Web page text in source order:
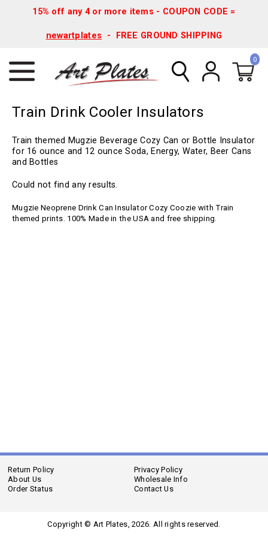
15% off any 4 or more items - COUPON CODE =
newartplates - FREE GROUND SHIPPING
0
Train Drink Cooler Insulators
Train themed Mugzie Beverage Cozy Can or Bottle Insulator
for 16 ounce and 12 ounce Soda, Energy, Water, Beer Cans
and Bottles
Could not find any results.
Mugzie Neoprene Drink Can Insulator Cozy Coozie with Train
themed prints. 100% Made in the USA and free shipping.
Return Policy
Privacy Policy
About Us
Wholesale Info
Order Status
Contact Us
Copyright © Art Plates,2026. All rights reserved.